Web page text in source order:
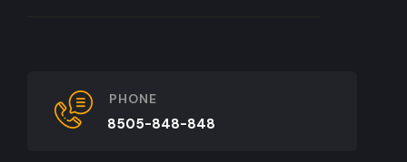
PHONE
8505-848-848